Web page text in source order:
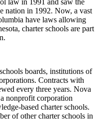
law in 1991 and saw the
nation in 1992. Now, a vast
have laws allowing
charter schools are part
boards, institutions of
Contracts with
every three years. Nova
nonprofit corporation
based charter schools.
of other charter schools in